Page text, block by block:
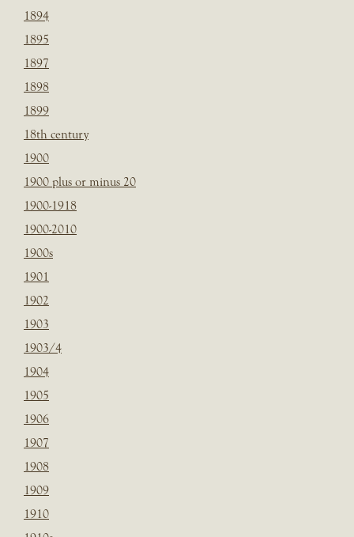
1894
1895
1897
1898
1899
18th century
1900
1900 plus or minus 20
1900-1918
1900-2010
1900s
1901
1902
1903
1903/4
1904
1905
1906
1907
1908
1909
1910